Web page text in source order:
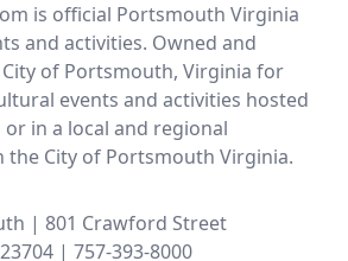
is official Portsmouth Virginia
and activities. Owned and
of Portsmouth, Virginia for
events and activities hosted
or in a local and regional
City of Portsmouth Virginia.
| 801 Crawford Street
| 757-393-8000